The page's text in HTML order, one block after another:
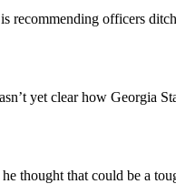
officers
yet clear how Georgia
thought that could be a